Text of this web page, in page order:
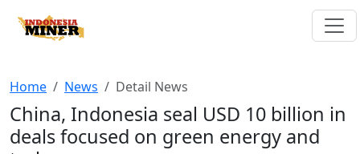
Home News Detail News
China, Indonesia seal USD 10 billion in
deals focused on green energy and